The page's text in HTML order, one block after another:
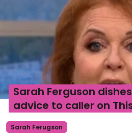
Sarah Ferguson
advice to caller on
Sarah Ferugson